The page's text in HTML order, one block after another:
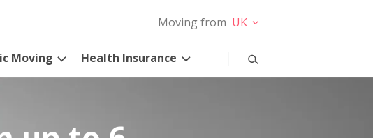
Moving from UK
Moving Health Insurance